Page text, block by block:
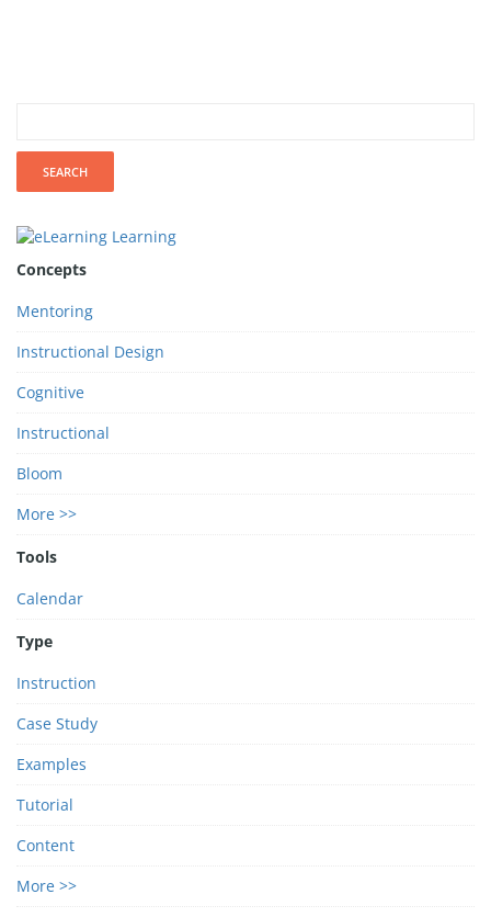
Concepts
Mentoring
Instructional Design
Cognitive
Instructional
Bloom
More >>
Tools
Calendar
Type
Instruction
Case Study
Examples
Tutorial
Content
More >>